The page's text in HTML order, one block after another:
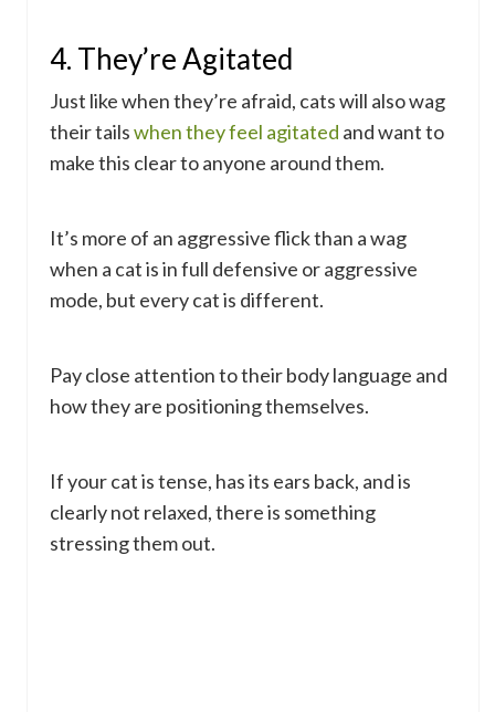
4. They’re Agitated
Just like when they’re afraid, cats will also wag
their tailswhen they feel agitated and want to
make this clear to anyone around them.
It’s more of an aggressive flick than a wag
when a cat is in full defensive or aggressive
mode, but every cat is different.
Pay close attention to their body language and
how they are positioning themselves.
If your cat is tense, has its ears back, and is
clearly not relaxed, there is something
stressing them out.